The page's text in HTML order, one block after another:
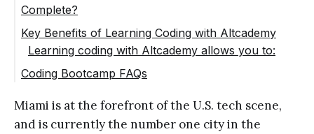
Software engineering
Computer science basics
Career planning
Complete?
Key Benefits of Learning Coding with Altcademy
Learning coding with Altcademy allows you to:
Coding Bootcamp FAQs
Miami is at the forefront of the U.S. tech scene,
and is currently the number one city in the